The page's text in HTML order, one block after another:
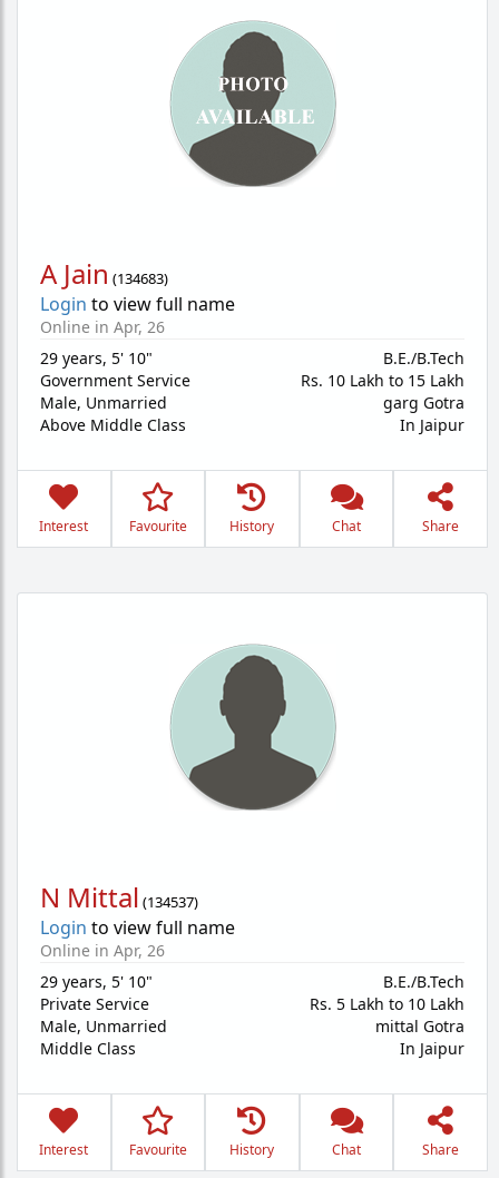
A Jain (134683)
Login to view full name
Online in Apr, 26
29 years, 5' 10"
Government Service
Male, Unmarried
Above Middle Class
B.E./B.Tech
Rs. 10 Lakh to 15 Lakh
garg Gotra
In Jaipur
Interest Favourite History Chat Share
N Mittal (134537)
Login to view full name
Online in Apr, 26
29 years, 5' 10"
Private Service
Male, Unmarried
Middle Class
B.E./B.Tech
Rs. 5 Lakh to 10 Lakh
mittal Gotra
In Jaipur
Interest Favourite History Chat Share